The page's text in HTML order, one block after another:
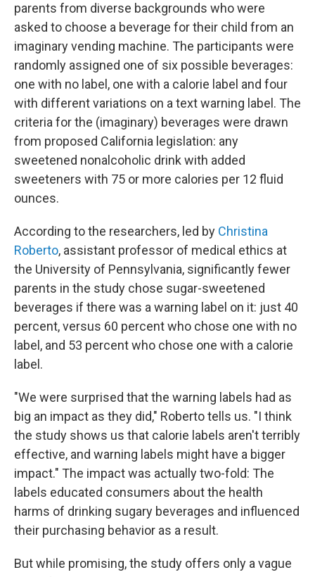
parents from diverse backgrounds who were
asked to choose a beverage for their child from an
imaginary vending machine. The participants were
randomly assigned one of six possible beverages:
one with no label, one with a calorie label and four
with different variations on a text warning label. The
criteria for the (imaginary) beverages were drawn
from proposed California legislation: any
sweetened nonalcoholic drink with added
sweeteners with 75 or more calories per 12 fluid
ounces.
According to the researchers, led by Christina
Roberto, assistant professor of medical ethics at
the University of Pennsylvania, significantly fewer
parents in the study chose sugar-sweetened
beverages if there was a warning label on it: just 40
percent, versus 60 percent who chose one with no
label, and 53 percent who chose one with a calorie
label.
"We were surprised that the warning labels had as
big an impact as they did," Roberto tells us. "I think
the study shows us that calorie labels aren't terribly
effective, and warning labels might have a bigger
impact." The impact was actually two-fold: The
labels educated consumers about the health
harms of drinking sugary beverages and influenced
their purchasing behavior as a result.
But while promising, the study offers only a vague